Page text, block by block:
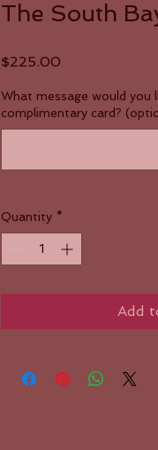
The South
$225.00
What message would you
complimentary card?
Quantity *
Add